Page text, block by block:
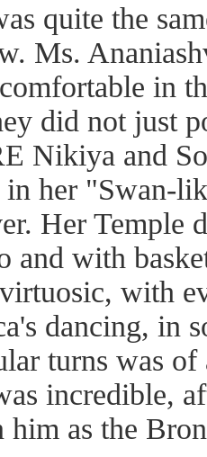
quite the
Ms.
in
did not just
Nikiya and
in her "Swan-
Her Temple
and with
with
dancing, in
turns was of
incredible,
as the